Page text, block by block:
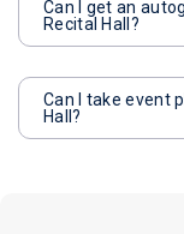
Can I get an
Recital Hall?
Can I take event
Hall?